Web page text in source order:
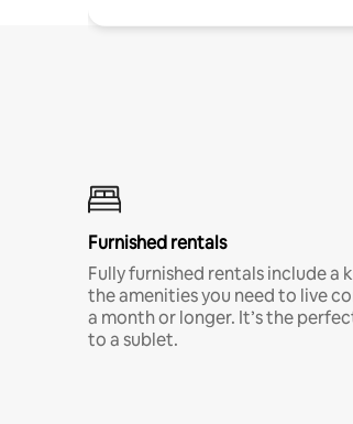
Furnished rentals
Fully furnished rentals include a
the amenities you need to live
a month or longer. It’s the
to a sublet.